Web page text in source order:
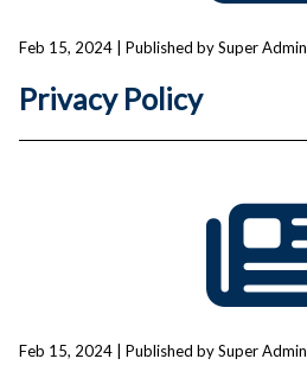
Feb 15, 2024 | Published by Super Admin
Privacy Policy
Feb 15, 2024 | Published by Super Admin